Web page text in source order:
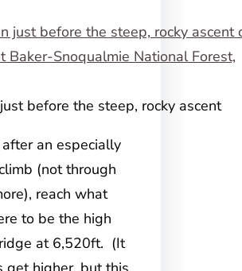
before the steep, rocky ascent
an especially
(not through
reach what
to be the high
at 6,520ft. (It